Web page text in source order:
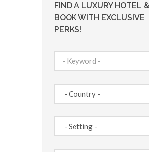
FIND A LUXURY HOTEL &
BOOK WITH EXCLUSIVE
PERKS!